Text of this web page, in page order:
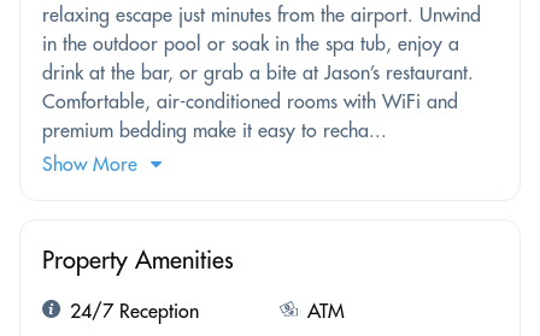
relaxing escape just minutes from the airport. Unwind
in the outdoor pool or soak in the spa tub, enjoy a
drink at the bar, or grab a bite at Jason’s restaurant.
Comfortable, air-conditioned rooms with WiFi and
premium bedding make it easy to recha...
Show More
Property Amenities
24/7 Reception
ATM